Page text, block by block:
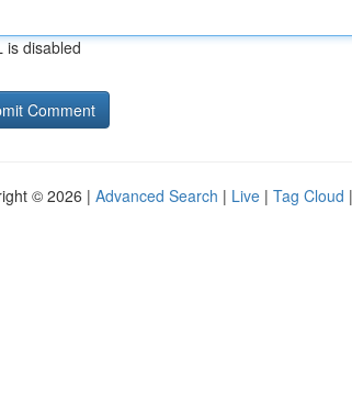
is disabled
© 2026 | Advanced Search | Live | Tag Cloud |